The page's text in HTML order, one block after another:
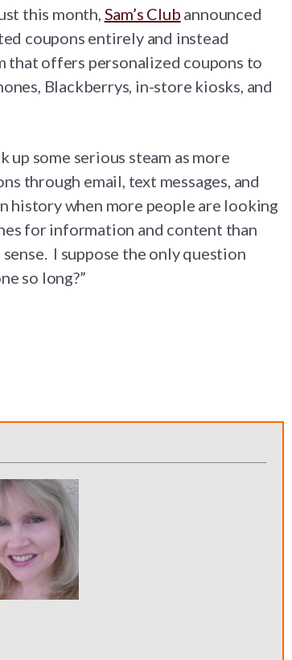
this month, Sam’s Club announced
coupons entirely and instead
that offers personalized coupons to
Blackberrys, in-store kiosks, and
some serious steam as more
through email, text messages, and
history when more people are looking
for information and content than
I suppose the only question
so long?”